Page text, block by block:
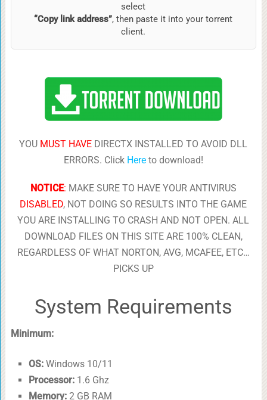
select
“Copy link address”, then paste it into your torrent
client.
YOU MUST HAVE DIRECTX INSTALLED TO AVOID DLL
ERRORS. Click Hereto download!
NOTICE: MAKE SURE TO HAVE YOUR ANTIVIRUS
DISABLED, NOT DOING SO RESULTS INTO THE GAME
YOU ARE INSTALLING TO CRASH AND NOT OPEN. ALL
DOWNLOAD FILES ON THIS SITE ARE 100% CLEAN,
REGARDLESS OF WHAT NORTON, AVG, MCAFEE, ETC…
PICKS UP
System Requirements
Minimum:
OS:Windows 10/11
Processor:1.6 Ghz
Memory:2 GB RAM